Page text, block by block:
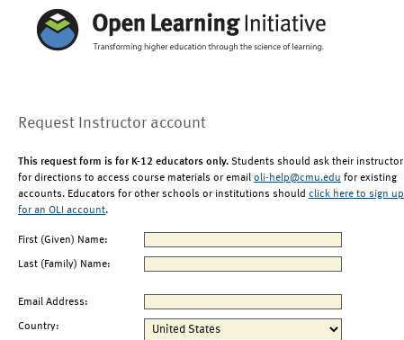
Request Instructor account
This request form is for K-12 educators only. Students should ask their instructor
for directions to access course materials or email oli-help@cmu.edu for existing
accounts. Educators for other schools or institutions should click here to sign up
for an OLI account.
First (Given) Name:
Last (Family) Name:
Email Address:
Country: